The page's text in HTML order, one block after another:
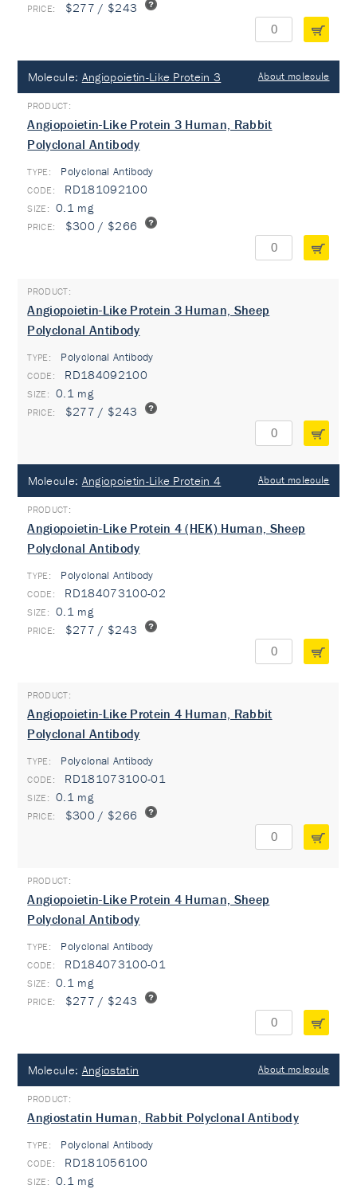
$277 / $243
Molecule: Angiopoietin-Like Protein 3 About molecule
Angiopoietin-Like Protein 3 Human, Rabbit
Polyclonal Antibody
TYPE: Polyclonal Antibody
RD181092100
0.1 mg
$300 / $266
Angiopoietin-Like Protein 3 Human, Sheep
Polyclonal Antibody
TYPE: Polyclonal Antibody
RD184092100
0.1 mg
$277 / $243
Molecule: Angiopoietin-Like Protein 4 About molecule
Angiopoietin-Like Protein 4 (HEK) Human, Sheep
Polyclonal Antibody
TYPE: Polyclonal Antibody
RD184073100-02
0.1 mg
$277 / $243
Angiopoietin-Like Protein 4 Human, Rabbit
Polyclonal Antibody
TYPE: Polyclonal Antibody
RD181073100-01
0.1 mg
$300 / $266
Angiopoietin-Like Protein 4 Human, Sheep
Polyclonal Antibody
TYPE: Polyclonal Antibody
RD184073100-01
0.1 mg
$277 / $243
Molecule: Angiostatin About molecule
Angiostatin Human, Rabbit Polyclonal Antibody
TYPE: Polyclonal Antibody
RD181056100
0.1 mg